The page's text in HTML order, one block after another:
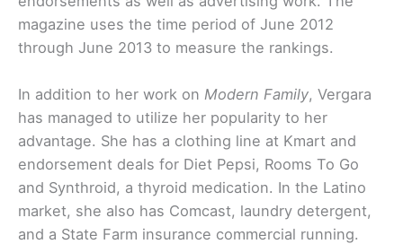
magazine uses the time period of June 2012
through June 2013 to measure the rankings.
In addition to her work on Modern Family, Vergara
has managed to utilize her popularity to her
advantage. She has a clothing line at Kmart and
endorsement deals for Diet Pepsi, Rooms To Go
and Synthroid, a thyroid medication. In the Latino
market, she also has Comcast, laundry detergent,
and a State Farm insurance commercial running.